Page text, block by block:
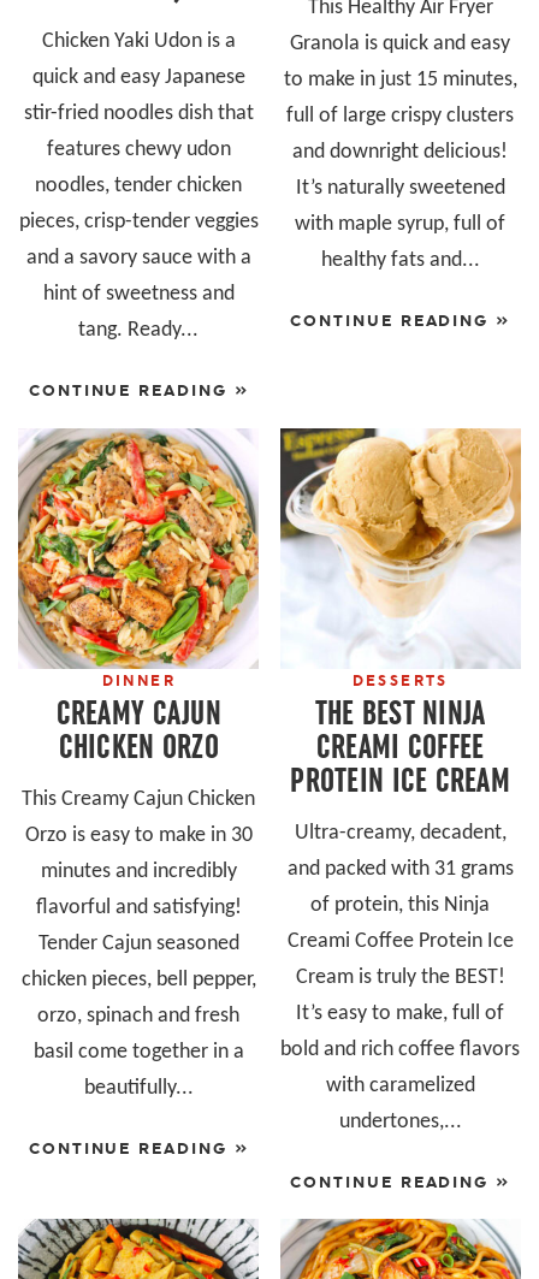
Chicken Yaki Udon is a
quick and easy Japanese
stir-fried noodles dish that
features chewy udon
noodles, tender chicken
pieces, crisp-tender veggies
and a savory sauce with a
hint of sweetness and
tang. Ready...
CONTINUE READING »
This Healthy Air Fryer
Granola is quick and easy
to make in just 15 minutes,
full of large crispy clusters
and downright delicious!
It’s naturally sweetened
with maple syrup, full of
healthy fats and...
CONTINUE READING »
DINNER
CREAMY CAJUN
CHICKEN ORZO
This Creamy Cajun Chicken
Orzo is easy to make in 30
minutes and incredibly
flavorful and satisfying!
Tender Cajun seasoned
chicken pieces, bell pepper,
orzo, spinach and fresh
basil come together in a
beautifully...
CONTINUE READING »
DESSERTS
THE BEST NINJA
CREAMI COFFEE
PROTEIN ICE CREAM
Ultra-creamy, decadent,
and packed with 31 grams
of protein, this Ninja
Creami Coffee Protein Ice
Cream is truly the BEST!
It’s easy to make, full of
bold and rich coffee flavors
with caramelized
undertones,...
CONTINUE READING »